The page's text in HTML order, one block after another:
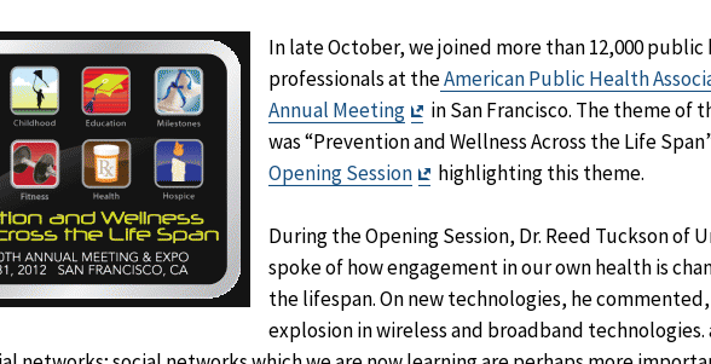
In late October, we joined more than 12,000
professionals at theAmerican Public Health
Annual Meeting
Exit
Disclaimer
in San Francisco. The theme of
was “Prevention and Wellness Across the Life
Opening Session
Exit
highlighting this theme.
During the Opening Session, Dr. Reed Tuckson of
spoke of how engagement in our own health is
the lifespan. On new technologies, he commented,
explosion in wireless and broadband